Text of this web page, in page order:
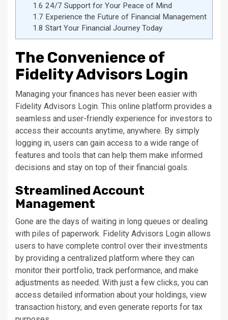
1.6 24/7 Support for Your Peace of Mind
1.7 Experience the Future of Financial Management
1.8 Start Your Financial Journey Today
The Convenience of
Fidelity Advisors Login
Managing your finances has never been easier with
Fidelity Advisors Login. This online platform provides a
seamless and user-friendly experience for investors to
access their accounts anytime, anywhere. By simply
logging in, users can gain access to a wide range of
features and tools that can help them make informed
decisions and stay on top of their financial goals.
Streamlined Account
Management
Gone are the days of waiting in long queues or dealing
with piles of paperwork. Fidelity Advisors Login allows
users to have complete control over their investments
by providing a centralized platform where they can
monitor their portfolio, track performance, and make
adjustments as needed. With just a few clicks, you can
access detailed information about your holdings, view
transaction history, and even generate reports for tax